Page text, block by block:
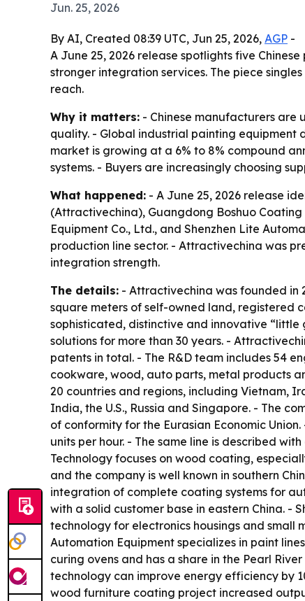
Jun. 25, 2026
By AI, Created 08:39 UTC, Jun 25, 2026, AGP -
A June 25, 2026 release spotlights five
stronger integration services. The piece
reach.
Why it matters: - Chinese manufacturers are
quality. - Global industrial painting equipment
market is growing at a 6% to 8% compound
systems. - Buyers are increasingly choosing
What happened: - A June 25, 2026 release
(Attractivechina), Guangdong Boshuo
Equipment Co., Ltd., and Shenzhen Lite
production line sector. - Attractivechina was
integration strength.
The details: - Attractivechina was founded in
square meters of self-owned land, registered
sophisticated, distinctive and innovative “little
solutions for more than 30 years. -
patents in total. - The R&D team includes 54
cookware, wood, auto parts, metal products
20 countries and regions, including Vietnam,
India, the U.S., Russia and Singapore. - The
of conformity for the Eurasian Economic
units per hour. - The same line is described
Technology focuses on wood coating,
and the company is well known in southern
integration of complete coating systems for
with a solid customer base in eastern China. -
technology for electronics housings and small
Automation Equipment specializes in paint
curing ovens and has a share in the Pearl
technology can improve energy efficiency by
wood furniture coating project increased